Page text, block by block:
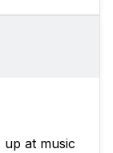
at music